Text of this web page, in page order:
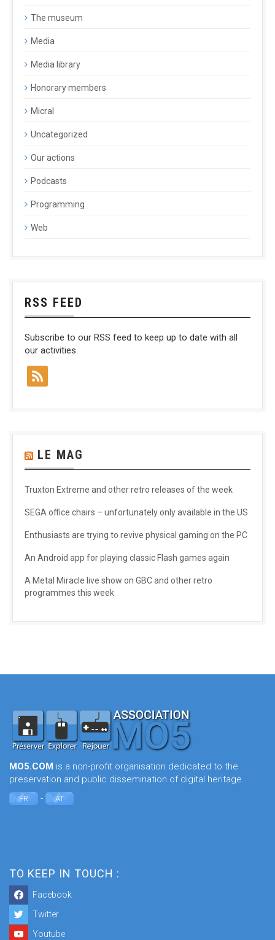
The museum
Media
Media library
Honorary members
Micral
Uncategorized
Our actions
Podcasts
Programming
Web
RSS FEED
Subscribe to our RSS feed to keep up to date with all
our activities.
LE MAG
Truxton Extreme and other retro releases of the week
SEGA office chairs – unfortunately only available in the US
Enthusiasts are trying to revive physical gaming on the PC
An Android app for playing classic Flash games again
A Metal Miracle live show on GBC and other retro
programmes this week
MO5.COM is a non-profit organisation dedicated to the
preservation and public dissemination of digital heritage.
FR - AT
TO KEEP IN TOUCH :
Facebook
Twitter
Youtube